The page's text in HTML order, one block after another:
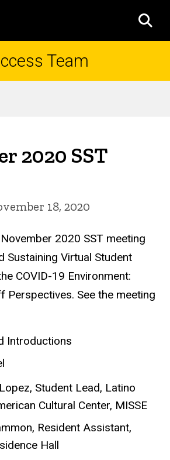
Team
2020 SST
18, 2020
2020 SST meeting
Sustaining Virtual Student
COVID-19 Environment:
Perspectives. See the meeting
Introductions
Student Lead, Latino
Cultural Center, MISSE
Resident Assistant,
Hall